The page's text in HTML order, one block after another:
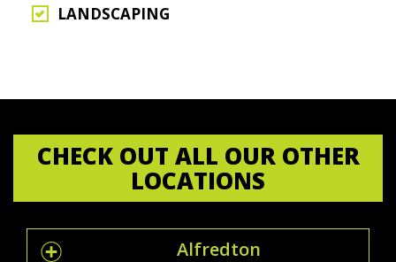
LANDSCAPING
CHECK OUT ALL OUR OTHER
LOCATIONS
Alfredton